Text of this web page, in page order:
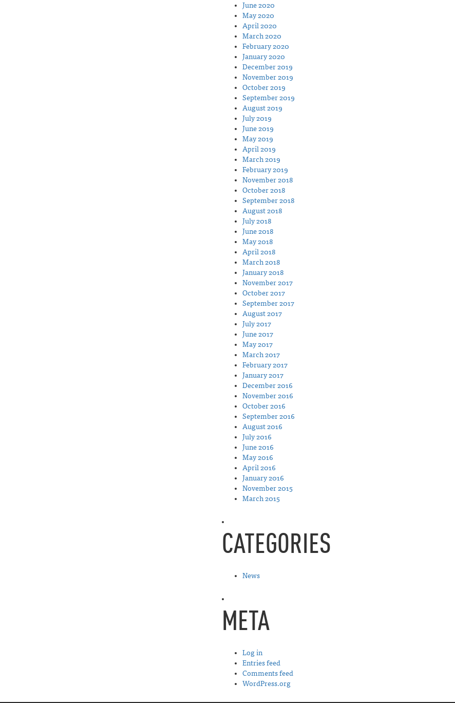
June 2020
May 2020
April 2020
March 2020
February 2020
January 2020
December 2019
November 2019
October 2019
September 2019
August 2019
July 2019
June 2019
May 2019
April 2019
March 2019
February 2019
November 2018
October 2018
September 2018
August 2018
July 2018
June 2018
May 2018
April 2018
March 2018
January 2018
November 2017
October 2017
September 2017
August 2017
July 2017
June 2017
May 2017
March 2017
February 2017
January 2017
December 2016
November 2016
October 2016
September 2016
August 2016
July 2016
June 2016
May 2016
April 2016
January 2016
November 2015
March 2015
CATEGORIES
News
META
Log in
Entries feed
Comments feed
WordPress.org